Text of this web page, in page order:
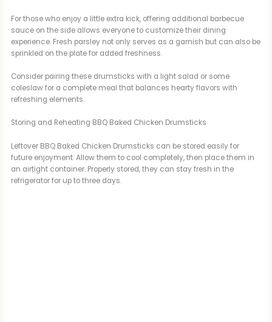
For those who enjoy a little extra kick, offering additional barbecue
sauce on the side allows everyone to customize their dining
experience. Fresh parsley not only serves as a garnish but can also be
sprinkled on the plate for added freshness.
Consider pairing these drumsticks with a light salad or some
coleslaw for a complete meal that balances hearty flavors with
refreshing elements.
Storing and Reheating BBQ Baked Chicken Drumsticks
Leftover BBQ Baked Chicken Drumsticks can be stored easily for
future enjoyment. Allow them to cool completely, then place them in
an airtight container. Properly stored, they can stay fresh in the
refrigerator for up to three days.